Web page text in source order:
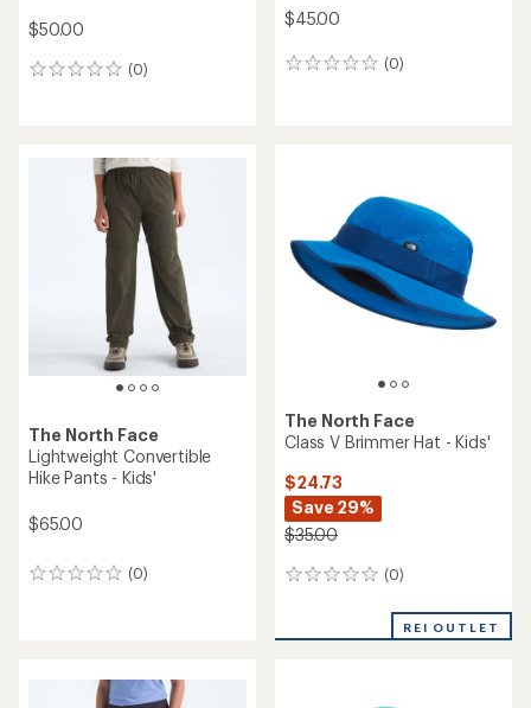
$50.00
(0)
0
$45.00
(0)
0
The North Face
Lightweight Convertible
Hike Pants - Kids'
$65.00
(0)
0
The North Face
Class V Brimmer Hat - Kids'
$24.73
Save 29%
$35.00
(0)
0
REI OUTLET